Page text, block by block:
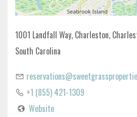
1001 Landfall Way, Charleston,
South Carolina
+1 (855) 421-1309
Website